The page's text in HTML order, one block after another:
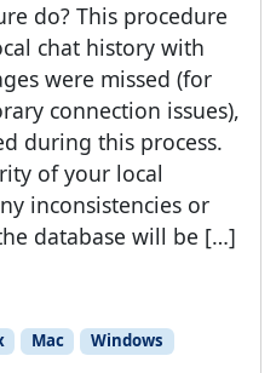
do? This procedure
chat history with
were missed (for
connection issues),
during this process.
of your local
inconsistencies or
database will be […]
Mac Windows